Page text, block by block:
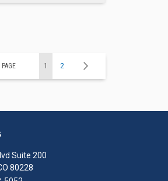
You're currently reading page
1 Page
2
PAGE
Suite 200
80228